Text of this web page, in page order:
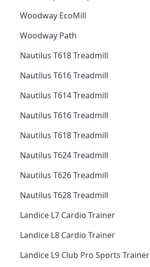
Woodway EcoMill
Woodway Path
Nautilus T618 Treadmill
Nautilus T616 Treadmill
Nautilus T614 Treadmill
Nautilus T616 Treadmill
Nautilus T618 Treadmill
Nautilus T624 Treadmill
Nautilus T626 Treadmill
Nautilus T628 Treadmill
Landice L7 Cardio Trainer
Landice L8 Cardio Trainer
Landice L9 Club Pro Sports Trainer